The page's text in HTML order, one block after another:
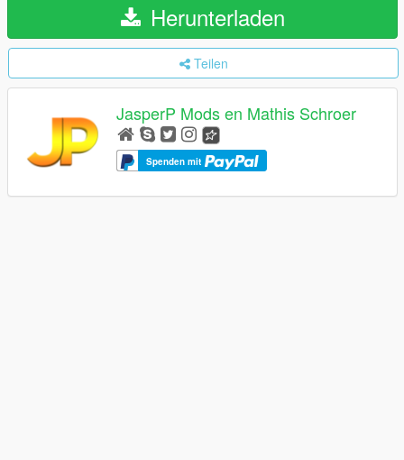
Herunterladen
Teilen
JasperP Mods en Mathis Schroer
Spenden mit